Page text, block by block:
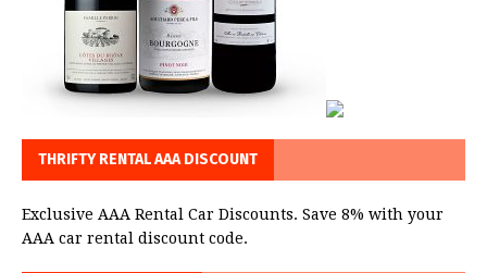
THRIFTY RENTAL AAA DISCOUNT
Exclusive AAA Rental Car Discounts. Save 8% with your
AAA car rental discount code.